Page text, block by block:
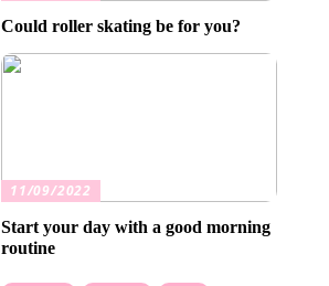
Could roller skating be for you?
11/09/2022
Start your day with a good morning
routine